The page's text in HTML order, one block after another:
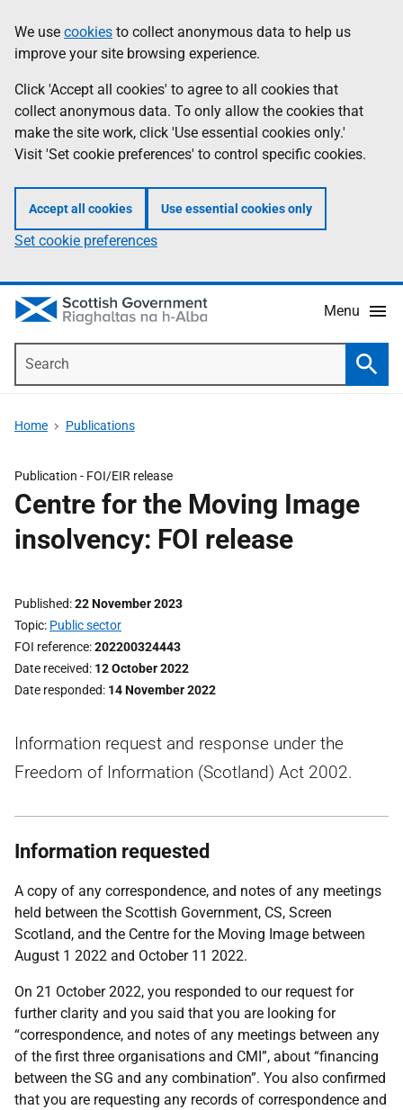
to
main
content
help
Information
We use cookies to collect anonymous data to help us
improve your site browsing experience.
Click 'Accept all cookies' to agree to all cookies that
collect anonymous data. To only allow the cookies that
make the site work, click 'Use essential cookies only.'
Visit 'Set cookie preferences' to control specific cookies.
Accept all cookies Use essential cookies only
Set cookie preferences
Menu
Home Publications
Publication - FOI/EIR release
Centre for the Moving Image
insolvency: FOI release
Published 22 November 2023
Topic Public sector
FOI reference 202200324443
Date received 12 October 2022
Date responded 14 November 2022
Information request and response under the
Freedom of Information (Scotland) Act 2002.
Information requested
A copy of any correspondence, and notes of any meetings
held between the Scottish Government, CS, Screen
Scotland, and the Centre for the Moving Image between
August 1 2022 and October 11 2022.
On 21 October 2022, you responded to our request for
further clarity and you said that you are looking for
“correspondence, and notes of any meetings between any
of the first three organisations and CMI”, about “financing
between the SG and any combination”. You also confirmed
that you are requesting any records of correspondence and